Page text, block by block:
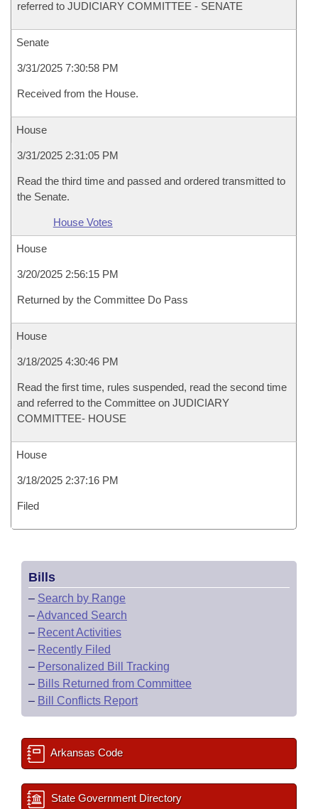
referred to JUDICIARY COMMITTEE - SENATE
Senate
3/31/2025 7:30:58 PM
Received from the House.
House
3/31/2025 2:31:05 PM
Read the third time and passed and ordered transmitted to
the Senate.
House Votes
House
3/20/2025 2:56:15 PM
Returned by the Committee Do Pass
House
3/18/2025 4:30:46 PM
Read the first time, rules suspended, read the second time
and referred to the Committee on JUDICIARY
COMMITTEE- HOUSE
House
3/18/2025 2:37:16 PM
Filed
Bills
– Search by Range
–Advanced Search
– Recent Activities
– Recently Filed
– Personalized Bill Tracking
– Bills Returned from Committee
– Bill Conflicts Report
Arkansas Code
State Government Directory